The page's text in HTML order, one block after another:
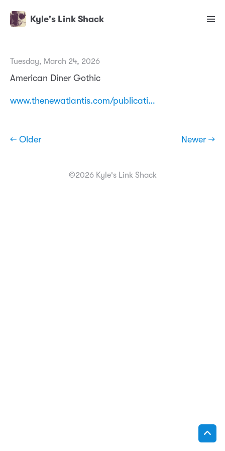
Kyle's Link Shack
Tuesday, March 24, 2026
American Diner Gothic
www.thenewatlantis.com/publicati…
← Older Newer →
©2026 Kyle's Link Shack